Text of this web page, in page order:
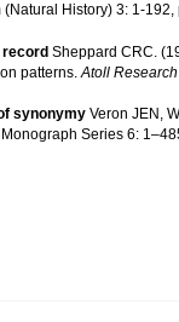
(Natural History) 3: 1-192,
record Sheppard CRC.
patterns. Atoll Research
synonymy Veron JEN,
Series 6: